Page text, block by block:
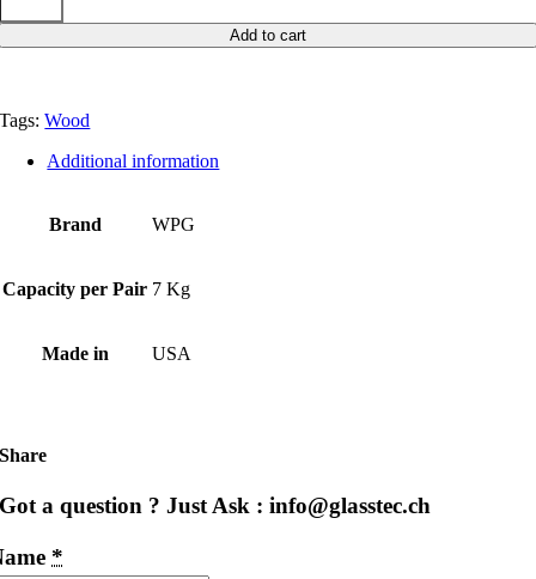
Add to cart
Tags:Wood
Additional information
Brand WPG
Capacity per Pair 7 Kg
Made in USA
Share
Got a question ? Just Ask : info@glasstec.ch
*